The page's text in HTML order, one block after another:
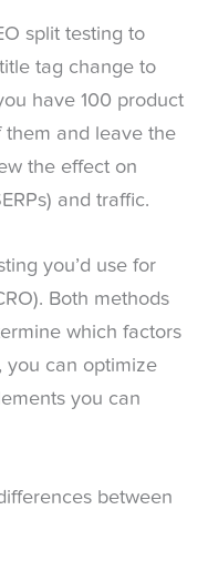
split testing to
tag change to
have 100 product
and leave the
the effect on
and traffic.
you’d use for
Both methods
which factors
you can optimize
you can
between